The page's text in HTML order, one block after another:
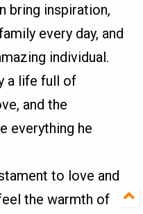
bring inspiration,
every day, and
individual.
a life full of
and the
everything he
to love and
the warmth of